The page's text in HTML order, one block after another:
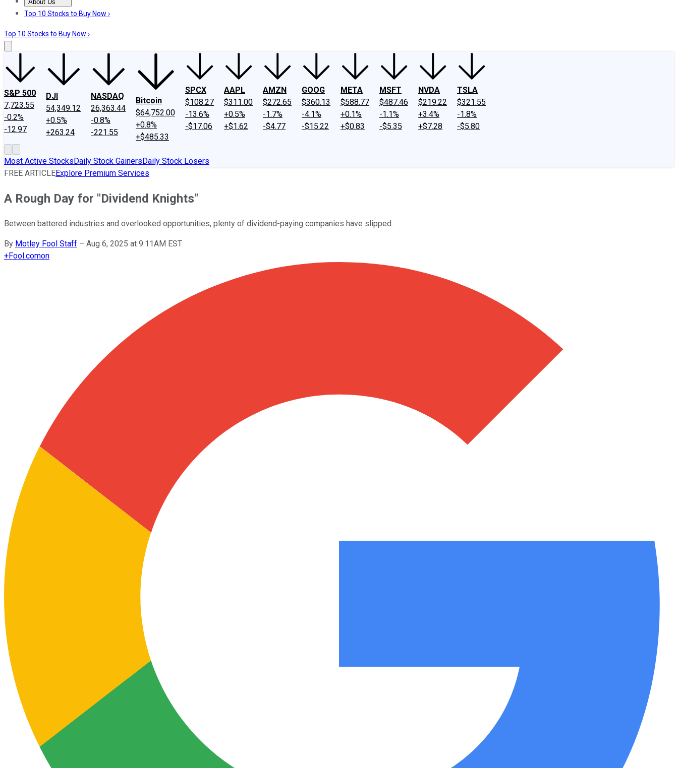
About Us
About UsContact UsInvesting Philosophy
Top 10 Stocks to Buy Now ›
Top 10 Stocks to Buy Now ›
S&P 500
7,723.55
-0.2%
-12.97
DJI
54,349.12
+0.5%
+263.24
NASDAQ
26,363.44
-0.8%
-221.55
Bitcoin
$64,752.00
+0.8%
+$485.33
SPCX
$108.27
-13.6%
-$17.06
AAPL
$311.00
+0.5%
+$1.62
AMZN
$272.65
-1.7%
-$4.77
GOOG
$360.13
-4.1%
-$15.22
META
$588.77
+0.1%
+$0.83
MSFT
$487.46
-1.1%
-$5.35
NVDA
$219.22
+3.4%
+$7.28
TSLA
$321.55
-1.8%
-$5.80
Most Active StocksDaily Stock GainersDaily Stock Losers
FREE ARTICLEExplore Premium Services
A Rough Day for "Dividend Knights"
Between battered industries and overlooked opportunities, plenty of dividend-paying companies have slipped.
By Motley Fool Staff – Aug 6, 2025 at 9:11AM EST
+Fool.comon